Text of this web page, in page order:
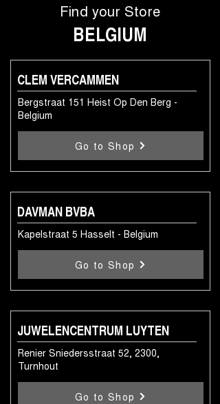
Find your Store
BELGIUM
CLEM VERCAMMEN
Bergstraat 151 Heist Op Den Berg -
Belgium
Go to Shop
DAVMAN BVBA
Kapelstraat 5 Hasselt - Belgium
Go to Shop
JUWELENCENTRUM LUYTEN
Renier Sniedersstraat 52, 2300,
Turnhout
Go to Shop